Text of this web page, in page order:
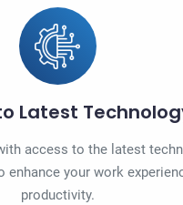
Latest
access to the latest
enhance your work
productivity.